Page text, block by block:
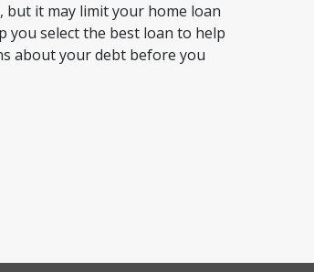
it may limit your home loan
select the best loan to help
about your debt before you